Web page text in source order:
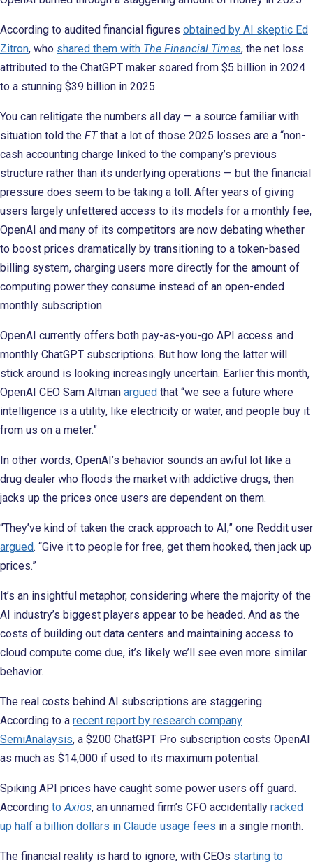
According to audited financial figures obtained by AI skeptic Ed
Zitron, who shared them with The Financial Times, the net loss
attributed to the ChatGPT maker soared from $5 billion in 2024
to a stunning $39 billion in 2025.
You can relitigate the numbers all day — a source familiar with
situation told the FTthat a lot of those 2025 losses are a “non-
cash accounting charge linked to the company’s previous
structure rather than its underlying operations — but the financial
pressure does seem to be taking a toll. After years of giving
users largely unfettered access to its models for a monthly fee,
OpenAI and many of its competitors are now debating whether
to boost prices dramatically by transitioning to a token-based
billing system, charging users more directly for the amount of
computing power they consume instead of an open-ended
monthly subscription.
OpenAI currently offers both pay-as-you-go API access and
monthly ChatGPT subscriptions. But how long the latter will
stick around is looking increasingly uncertain. Earlier this month,
OpenAI CEO Sam Altman argued that “we see a future where
intelligence is a utility, like electricity or water, and people buy it
from us on a meter.”
In other words, OpenAI’s behavior sounds an awful lot like a
drug dealer who floods the market with addictive drugs, then
jacks up the prices once users are dependent on them.
“They’ve kind of taken the crack approach to AI,” one Reddit user
argued. “Give it to people for free, get them hooked, then jack up
prices.”
It’s an insightful metaphor, considering where the majority of the
AI industry’s biggest players appear to be headed. And as the
costs of building out data centers and maintaining access to
cloud compute come due, it’s likely we’ll see even more similar
behavior.
The real costs behind AI subscriptions are staggering.
According to a recent report by research company
SemiAnalaysis, a $200 ChatGPT Pro subscription costs OpenAI
as much as $14,000 if used to its maximum potential.
Spiking API prices have caught some power users off guard.
According to Axios, an unnamed firm’s CFO accidentally racked
up half a billion dollars in Claude usage fees in a single month.
The financial reality is hard to ignore, with CEOs starting to